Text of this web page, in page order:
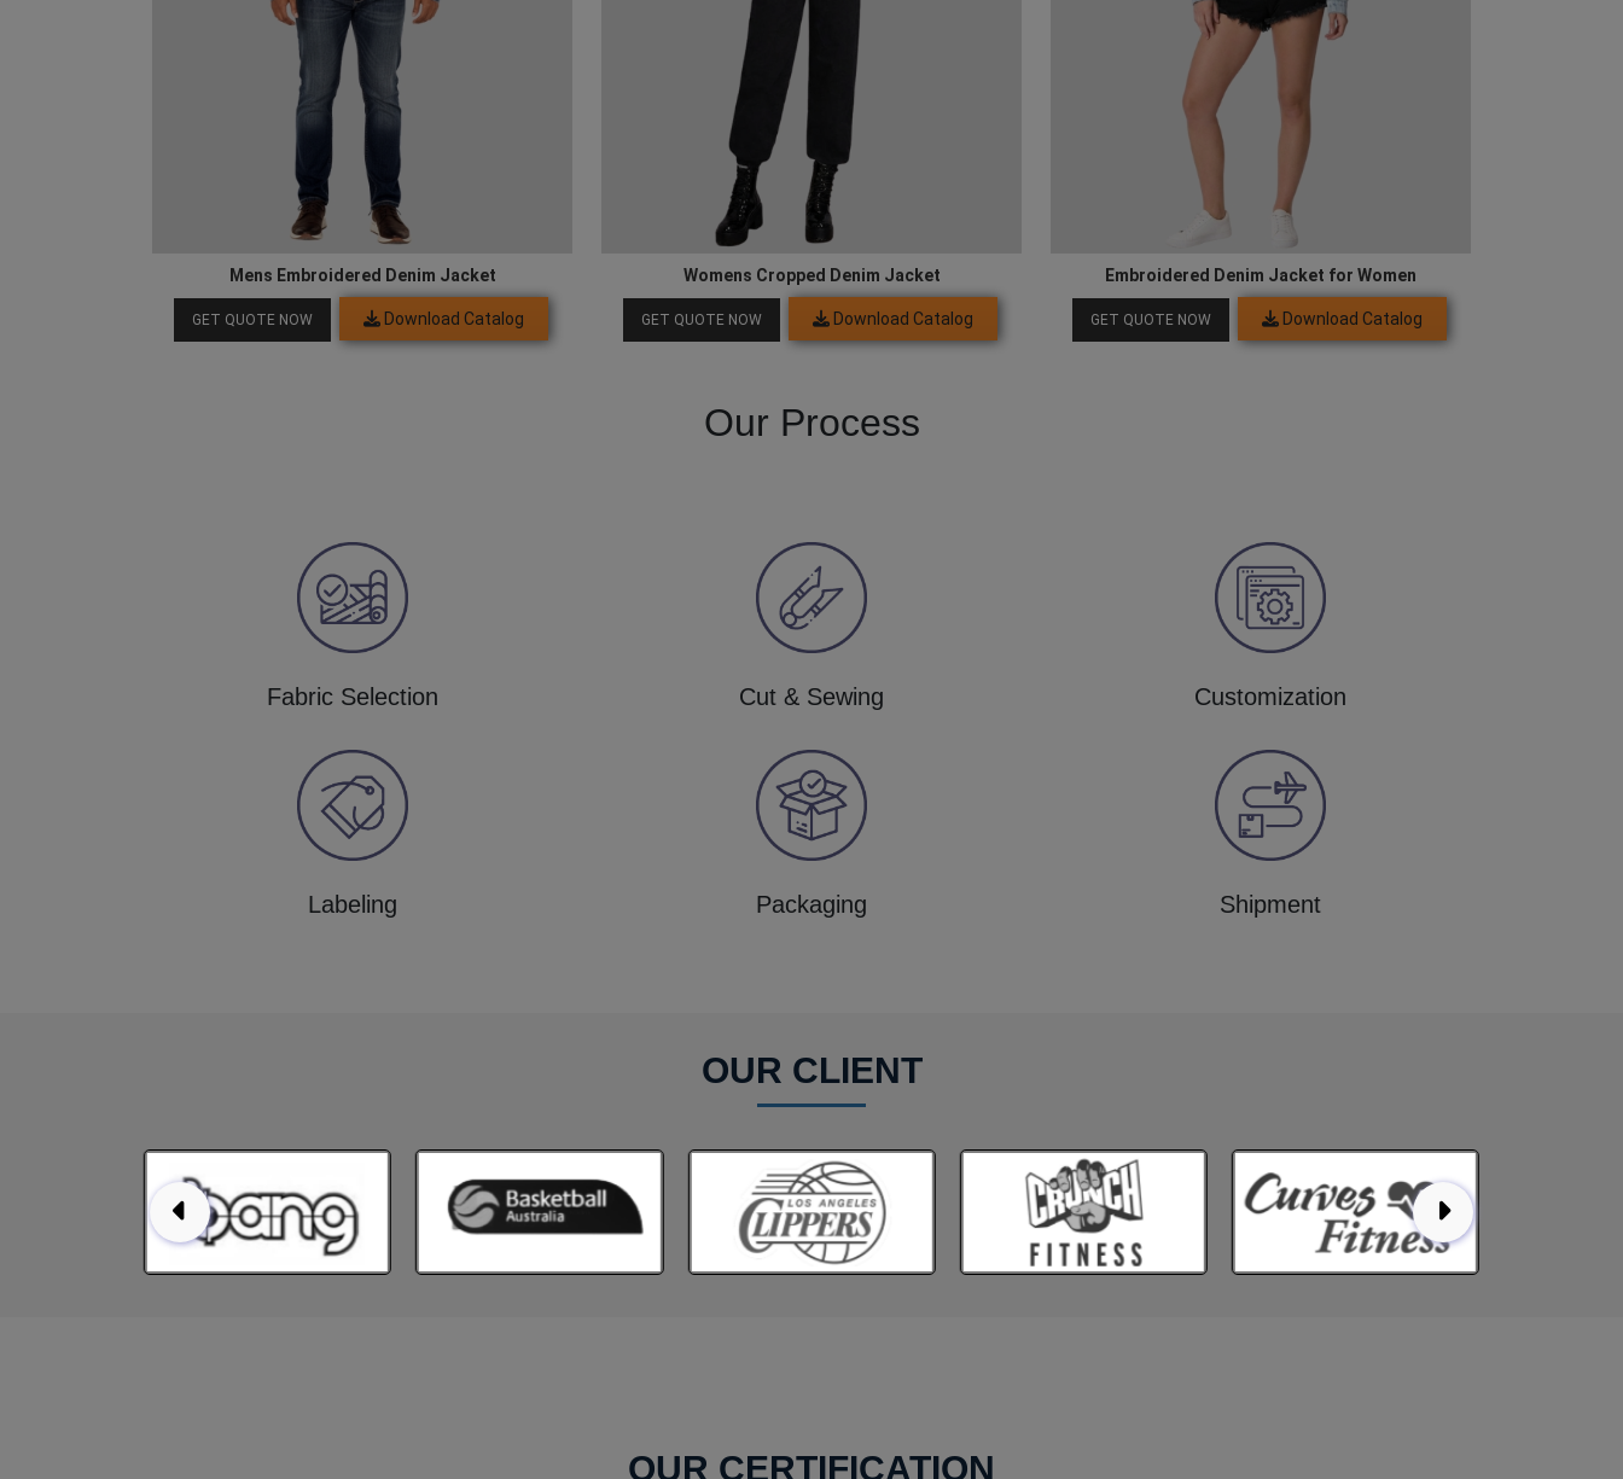
Mens Embroidered Denim Jacket
GET QUOTE NOW Download Catalog
Womens Cropped Denim Jacket
GET QUOTE NOW Download Catalog
Embroidered Denim Jacket for Women
GET QUOTE NOW Download Catalog
Our Process
Fabric Selection Cut & Sewing Customization
Labeling Packaging Shipment
OUR CLIENT
OUR CERTIFICATION